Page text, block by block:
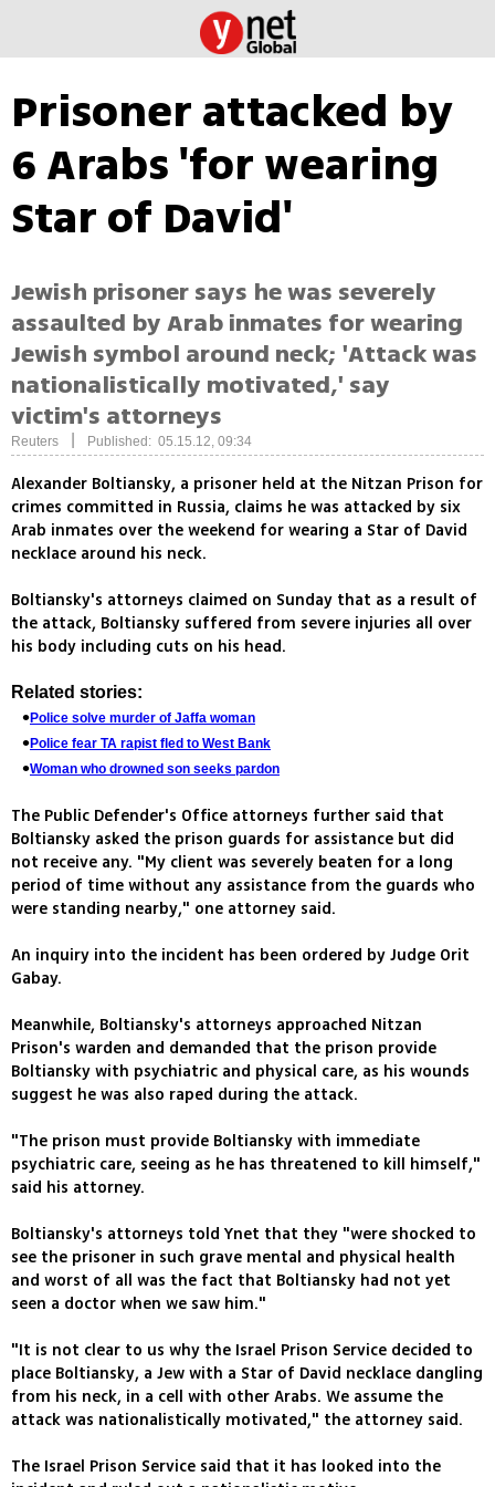
Prisoner attacked by
6 Arabs 'for wearing
Star of David'
Jewish prisoner says he was severely
assaulted by Arab inmates for wearing
Jewish symbol around neck; 'Attack was
nationalistically motivated,' say
victim's attorneys
Reuters Published: 05.15.12, 09:34
Alexander Boltiansky, a prisoner held at the Nitzan Prison for
crimes committed in Russia, claims he was attacked by six
Arab inmates over the weekend for wearing a Star of David
necklace around his neck.
Boltiansky's attorneys claimed on Sunday that as a result of
the attack, Boltiansky suffered from severe injuries all over
his body including cuts on his head.
Related stories:
Police solve murder of Jaffa woman
Police fear TA rapist fled to West Bank
Woman who drowned son seeks pardon
The Public Defender's Office attorneys further said that
Boltiansky asked the prison guards for assistance but did
not receive any. "My client was severely beaten for a long
period of time without any assistance from the guards who
were standing nearby," one attorney said.
An inquiry into the incident has been ordered by Judge Orit
Gabay.
Meanwhile, Boltiansky's attorneys approached Nitzan
Prison's warden and demanded that the prison provide
Boltiansky with psychiatric and physical care, as his wounds
suggest he was also raped during the attack.
"The prison must provide Boltiansky with immediate
psychiatric care, seeing as he has threatened to kill himself,"
said his attorney.
Boltiansky's attorneys told Ynet that they "were shocked to
see the prisoner in such grave mental and physical health
and worst of all was the fact that Boltiansky had not yet
seen a doctor when we saw him."
"It is not clear to us why the Israel Prison Service decided to
place Boltiansky, a Jew with a Star of David necklace dangling
from his neck, in a cell with other Arabs. We assume the
attack was nationalistically motivated," the attorney said.
The Israel Prison Service said that it has looked into the